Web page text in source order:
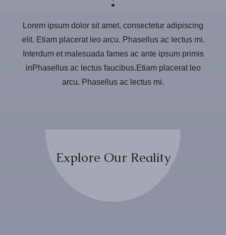
Lorem ipsum dolor sit amet, consectetur adipiscing
elit. Etiam placerat leo arcu. Phasellus ac lectus mi.
Interdum et malesuada fames ac ante ipsum primis
inPhasellus ac lectus faucibus.Etiam placerat leo
arcu. Phasellus ac lectus mi.
Explore Our Reality